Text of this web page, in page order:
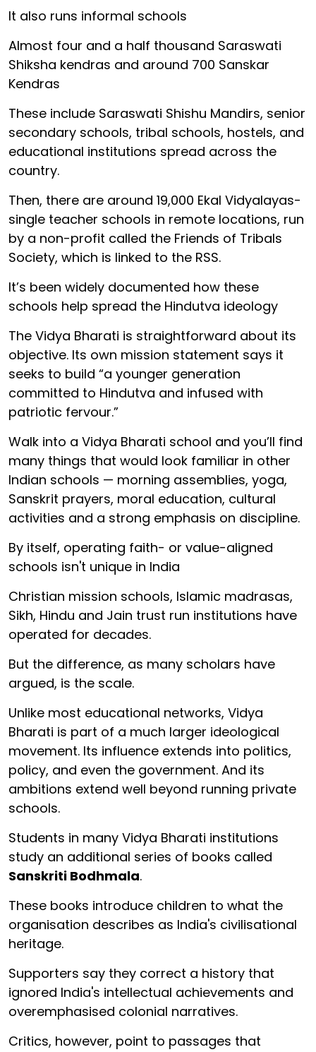
It also runs informal schools
Almost four and a half thousand Saraswati
Shiksha kendras and around 700 Sanskar
Kendras
These include Saraswati Shishu Mandirs, senior
secondary schools, tribal schools, hostels, and
educational institutions spread across the
country.
Then, there are around 19,000 Ekal Vidyalayas-
single teacher schools in remote locations, run
by a non-profit called the Friends of Tribals
Society, which is linked to the RSS.
It’s been widely documented how these
schools help spread the Hindutva ideology
The Vidya Bharati is straightforward about its
objective. Its own mission statement says it
seeks to build “a younger generation
committed to Hindutva and infused with
patriotic fervour.”
Walk into a Vidya Bharati school and you’ll find
many things that would look familiar in other
Indian schools — morning assemblies, yoga,
Sanskrit prayers, moral education, cultural
activities and a strong emphasis on discipline.
By itself, operating faith- or value-aligned
schools isn't unique in India
Christian mission schools, Islamic madrasas,
Sikh, Hindu and Jain trust run institutions have
operated for decades.
But the difference, as many scholars have
argued, is the scale.
Unlike most educational networks, Vidya
Bharati is part of a much larger ideological
movement. Its influence extends into politics,
policy, and even the government. And its
ambitions extend well beyond running private
schools.
Students in many Vidya Bharati institutions
study an additional series of books called
Sanskriti Bodhmala.
These books introduce children to what the
organisation describes as India's civilisational
heritage.
Supporters say they correct a history that
ignored India's intellectual achievements and
overemphasised colonial narratives.
Critics, however, point to passages that